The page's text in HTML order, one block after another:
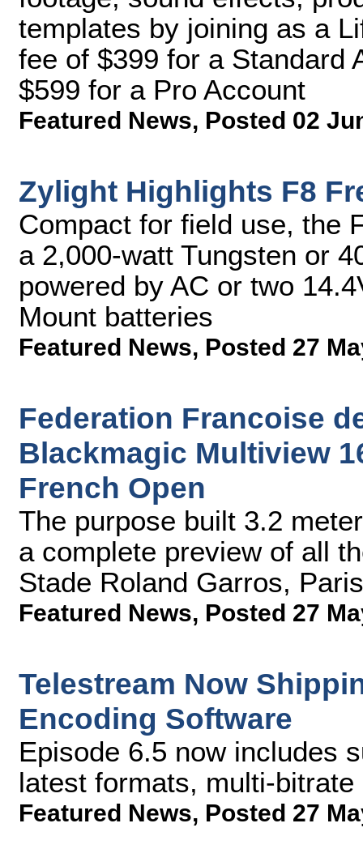
templates by joining as a
fee of $399 for a Standard
$599 for a Pro Account
Featured News, Posted 02
Zylight Highlights F8
Compact for field use, the
a 2,000-watt Tungsten or
powered by AC or two
Mount batteries
Featured News, Posted 27
Federation Francoise
Blackmagic Multiview
French Open
The purpose built 3.2
a complete preview of all
Stade Roland Garros,
Featured News, Posted 27
Telestream Now
Encoding Software
Episode 6.5 now includes
latest formats, multi-
Featured News, Posted 27